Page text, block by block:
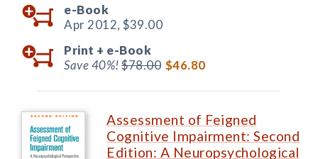
e-Book
Apr 2012, $39.00
Print + e-Book
Save 40%!$78.00 $46.80
Assessment of Feigned
Cognitive Impairment: Second
Edition: A Neuropsychological